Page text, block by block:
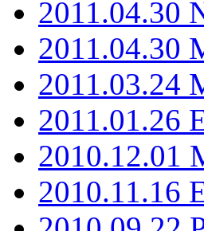
2011.04.30
2011.04.30
2011.03.24
2011.01.26
2010.12.01
2010.11.16